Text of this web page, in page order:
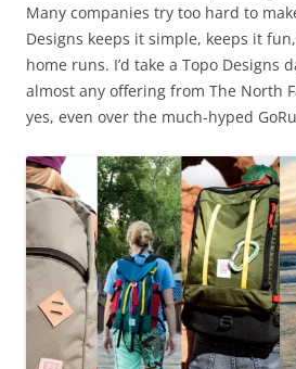
Many companies try too hard to
Designs keeps it simple, keeps it
home runs. I’d take a Topo Designs
almost any offering from The North
yes, even over the much-hyped